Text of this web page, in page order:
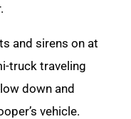
and sirens on at
truck traveling
down and
vehicle.